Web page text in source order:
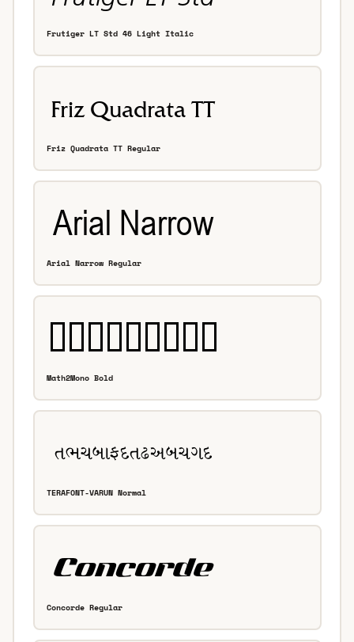
Frutiger LT Std 46 Light Italic
Friz Quadrata TT Regular
Arial Narrow Regular
Math2Mono Bold
TERAFONT-VARUN Normal
Concorde Regular